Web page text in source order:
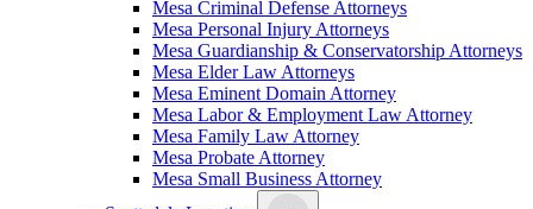
Mesa Criminal Defense Attorneys
Mesa Personal Injury Attorneys
Mesa Guardianship & Conservatorship Attorneys
Mesa Elder Law Attorneys
Mesa Eminent Domain Attorney
Mesa Labor & Employment Law Attorney
Mesa Family Law Attorney
Mesa Probate Attorney
Mesa Small Business Attorney